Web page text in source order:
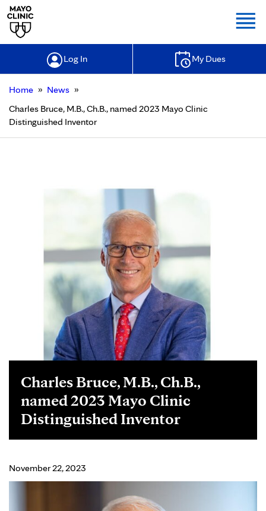
Log In My Dues
Home » News »
Charles Bruce, M.B., Ch.B., named 2023 Mayo Clinic
Distinguished Inventor
Charles Bruce, M.B., Ch.B.,
named 2023 Mayo Clinic
Distinguished Inventor
November 22, 2023